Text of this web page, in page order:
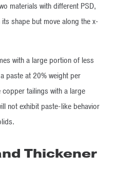
materials with different PSD,
shape but move along the x-
with a large portion of less
paste at 20% weight per
tailings with a large
not exhibit paste-like behavior
Thickener